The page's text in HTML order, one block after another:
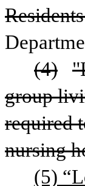
(4)
group
required
nursing
(5)